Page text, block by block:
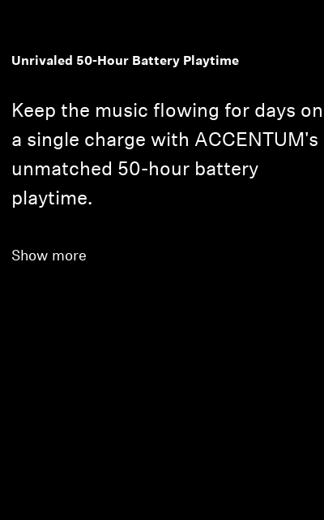
Unrivaled 50-Hour Battery Playtime
Keep the music flowing for days on
a single charge with ACCENTUM's
unmatched 50-hour battery
playtime.
Show more